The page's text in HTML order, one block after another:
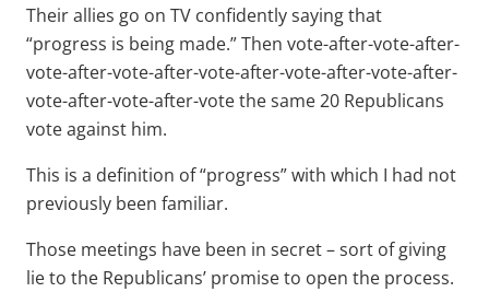
Their allies go on TV confidently saying that
“progress is being made.” Then vote-after-vote-after-
vote-after-vote-after-vote-after-vote-after-vote-after-
vote-after-vote-after-vote the same 20 Republicans
vote against him.
This is a definition of “progress” with which I had not
previously been familiar.
Those meetings have been in secret – sort of giving
lie to the Republicans’ promise to open the process.